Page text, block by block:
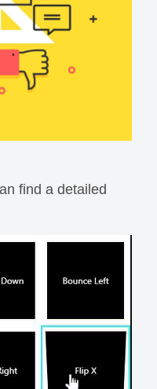
find a detailed